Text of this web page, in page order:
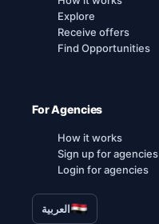
Explore
Receive offers
Find Opportunities
For Agencies
How it works
Sign up for agencies
Login for agencies
العربية